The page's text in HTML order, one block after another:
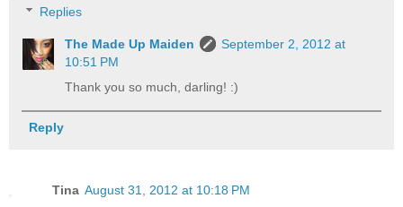
Replies
The Made Up Maiden
September 2, 2012 at
10:51 PM
Thank you so much, darling! :)
Reply
Tina August 31, 2012 at 10:18 PM